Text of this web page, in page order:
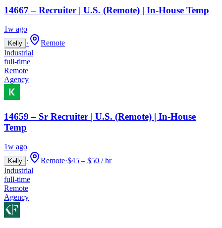
14667 – Recruiter | U.S. (Remote) | In-House Temp
1w ago
Kelly ·
Remote
Industrial
full-time
Remote
Agency
14659 – Sr Recruiter | U.S. (Remote) | In-House
Temp
1w ago
Kelly · Remote·$45 – $50 / hr
Industrial
full-time
Remote
Agency